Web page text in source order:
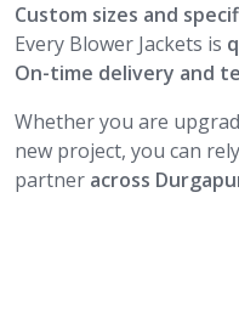
Custom sizes and
Every Blower Jackets is
On-time delivery and
Whether you are
new project, you can
partner across